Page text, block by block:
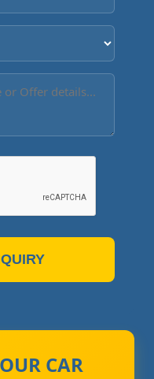
CAR